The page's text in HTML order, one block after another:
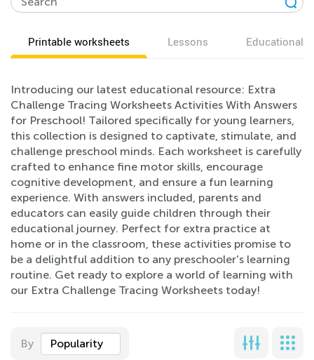
Printable worksheets Lessons Educational
Introducing our latest educational resource: Extra
Challenge Tracing Worksheets Activities With Answers
for Preschool! Tailored specifically for young learners,
this collection is designed to captivate, stimulate, and
challenge preschool minds. Each worksheet is carefully
crafted to enhance fine motor skills, encourage
cognitive development, and ensure a fun learning
experience. With answers included, parents and
educators can easily guide children through their
educational journey. Perfect for extra practice at
home or in the classroom, these activities promise to
be a delightful addition to any preschooler's learning
routine. Get ready to explore a world of learning with
our Extra Challenge Tracing Worksheets today!
By Popularity